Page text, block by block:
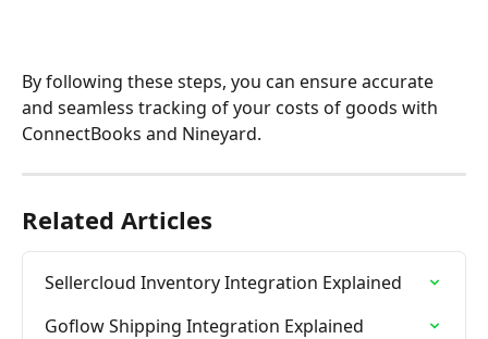
By following these steps, you can ensure accurate
and seamless tracking of your costs of goods with
ConnectBooks and Nineyard.
Related Articles
Sellercloud Inventory Integration Explained
Goflow Shipping Integration Explained